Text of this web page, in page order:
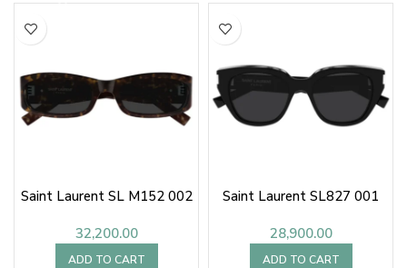
Saint Laurent SL M152 002
32,200.00
ADD TO CART
Saint Laurent SL827 001
28,900.00
ADD TO CART